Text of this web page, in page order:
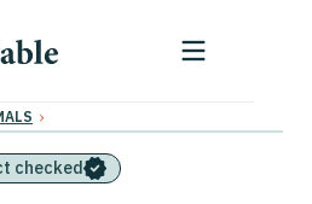
›
checked